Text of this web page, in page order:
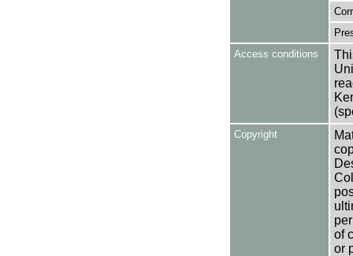
Access conditions
Copyright
of
or